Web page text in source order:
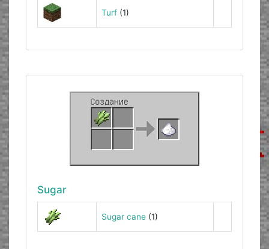
Turf(1)
Sugar
Sugar cane(1)